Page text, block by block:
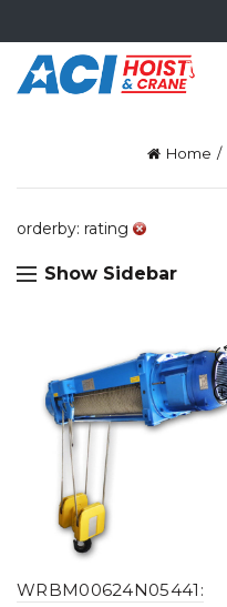
Home
orderby: rating
Show Sidebar
WRBM00624N05441: